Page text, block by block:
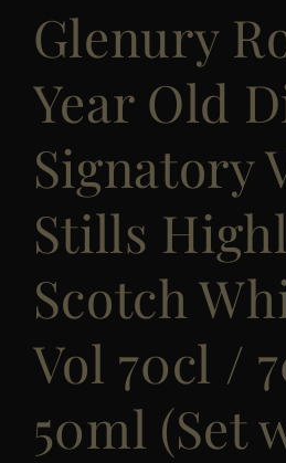
Glenury
Year Old
Signatory
Stills
Scotch
Vol 70cl /
50ml (Set